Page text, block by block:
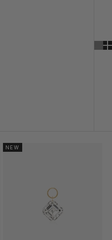
NEW